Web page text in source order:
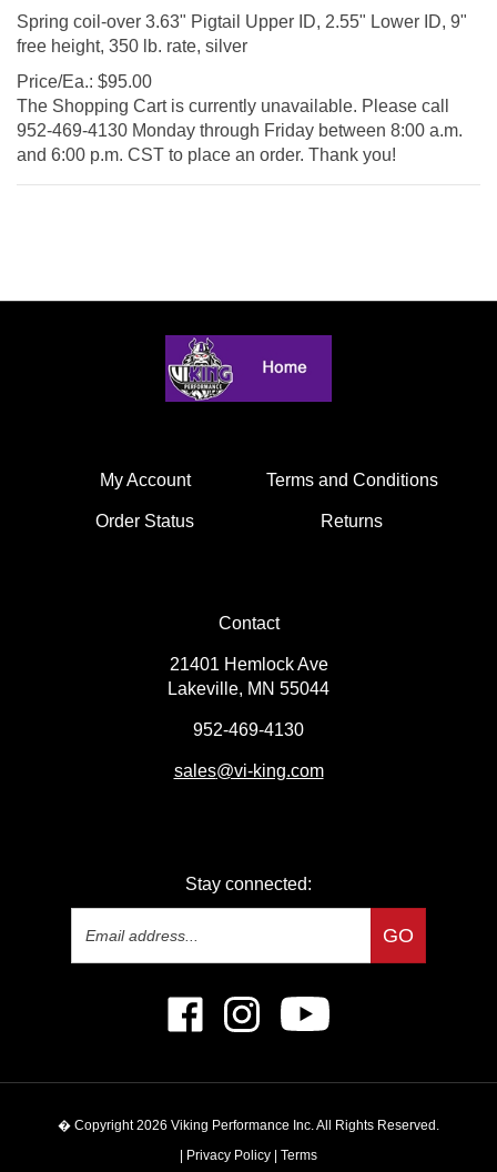
Spring coil-over 3.63" Pigtail Upper ID, 2.55" Lower ID, 9"
free height, 350 lb. rate, silver
Price/Ea.:
$95.00
The Shopping Cart is currently unavailable. Please call
952-469-4130 Monday through Friday between 8:00 a.m.
and 6:00 p.m. CST to place an order. Thank you!
My Account
Order Status
Terms and Conditions
Returns
Contact
21401 Hemlock Ave
Lakeville, MN 55044
952-469-4130
sales @vi-king.com
Stay connected:
Email
GO
Like
Viking
Facebook
Follow
Viking
Instagram
Subscribe
to
YouTube